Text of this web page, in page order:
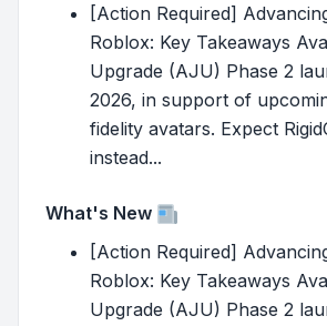
[Action Required]
Roblox: Key Takeaways
Upgrade (AJU) Phase 2
2026, in support of
fidelity avatars. Expect
instead...
What's New
[Action Required]
Roblox: Key Takeaways
Upgrade (AJU) Phase 2